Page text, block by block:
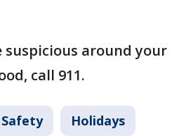
suspicious around your
call 911.
Holidays